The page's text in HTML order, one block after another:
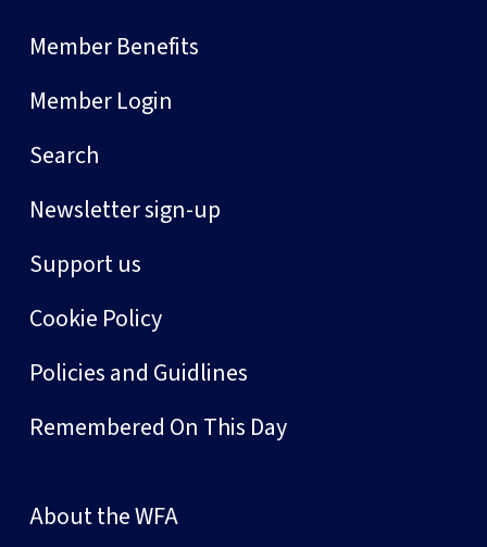
Member Benefits
Member Login
Search
Newsletter sign-up
Support us
Cookie Policy
Policies and Guidlines
Remembered On This Day
About the WFA